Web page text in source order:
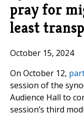
pray for
least
October 15, 2024
On October 12,
session of the
Audience Hall to
session’s third